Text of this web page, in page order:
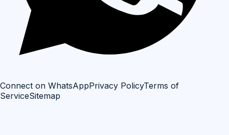
Connect on WhatsAppPrivacy PolicyTerms of
ServiceSitemap